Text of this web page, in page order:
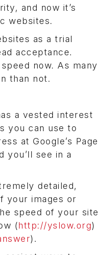
and now it’s
websites.
as a trial
acceptance.
now. As many
than not.
a vested interest
you can use to
at Google’s Page
you’ll see in a
detailed,
your images or
speed of your site
(http://yslow.org)
).